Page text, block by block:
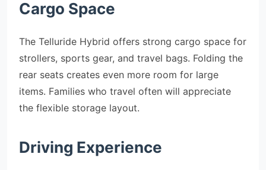
Cargo Space
The Telluride Hybrid offers strong cargo space for
strollers, sports gear, and travel bags. Folding the
rear seats creates even more room for large
items. Families who travel often will appreciate
the flexible storage layout.
Driving Experience